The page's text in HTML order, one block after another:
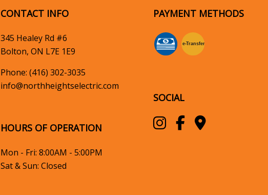
CONTACT INFO
345 Healey Rd #6
Bolton, ON L7E 1E9
Phone: (416) 302-3035
info@northheightselectric.com
HOURS OF OPERATION
Mon - Fri: 8:00AM - 5:00PM
Sat & Sun: Closed
PAYMENT METHODS
e-Transfer
SOCIAL